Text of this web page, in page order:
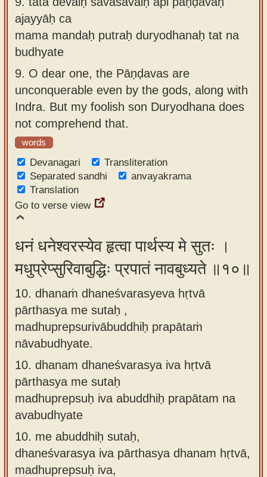
ajayyāḥ ca
mama mandaḥ putraḥ duryodhanaḥ tat na
budhyate
9. O dear one, the Pāṇḍavas are
unconquerable even by the gods, along with
Indra. But my foolish son Duryodhana does
not comprehend that.
words
Devanagari
Transliteration
Separated sandhi
anvayakrama
Translation
Go to verse view
धनं धनेश्वरस्येव हृत्वा पार्थस्य मे सुतः ।
मधुप्रेप्सुरिवाबुद्धिः प्रपातं नावबुध्यते ॥१०॥
10. dhanaṁ dhaneśvarasyeva hṛtvā
pārthasya me sutaḥ ,
madhuprepsurivābuddhiḥ prapātaṁ
nāvabudhyate.
10. dhanam dhaneśvarasya iva hṛtvā
pārthasya me sutaḥ
madhuprepsuḥ iva abuddhiḥ prapātam na
avabudhyate
10. me abuddhiḥ sutaḥ,
dhaneśvarasya iva pārthasya dhanam hṛtvā,
madhuprepsuḥ iva,